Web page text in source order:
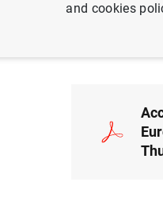
and cookies